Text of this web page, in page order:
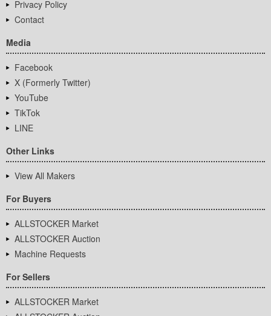
Privacy Policy
Contact
Media
Facebook
X (Formerly Twitter)
YouTube
TikTok
LINE
Other Links
View All Makers
For Buyers
ALLSTOCKER Market
ALLSTOCKER Auction
Machine Requests
For Sellers
ALLSTOCKER Market